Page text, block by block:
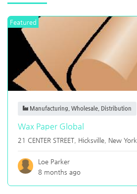
Featured
Manufacturing, Wholesale, Distribution
Wax Paper Global
21 CENTER STREET, Hicksville New York
Loe Parker
8 months ago